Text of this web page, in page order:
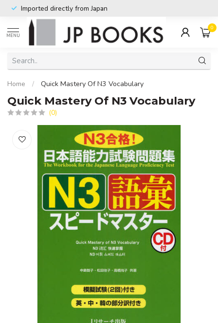
Imported directly from Japan
MENU
0
Home / Quick Mastery Of N3 Vocabulary
Quick Mastery Of N3 Vocabulary
(0)